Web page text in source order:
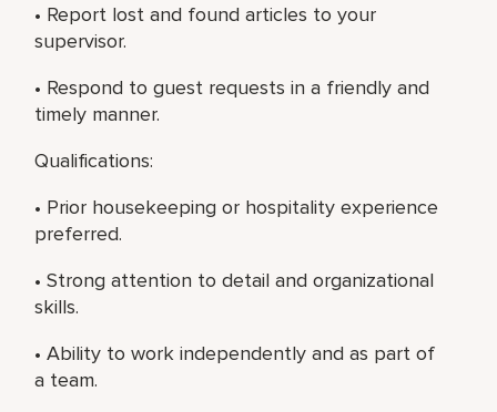
• Report lost and found articles to your
supervisor.
• Respond to guest requests in a friendly and
timely manner.
Qualifications:
• Prior housekeeping or hospitality experience
preferred.
• Strong attention to detail and organizational
skills.
• Ability to work independently and as part of
a team.